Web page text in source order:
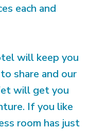
each and
will keep you
share and our
will get you
If you like
room has just